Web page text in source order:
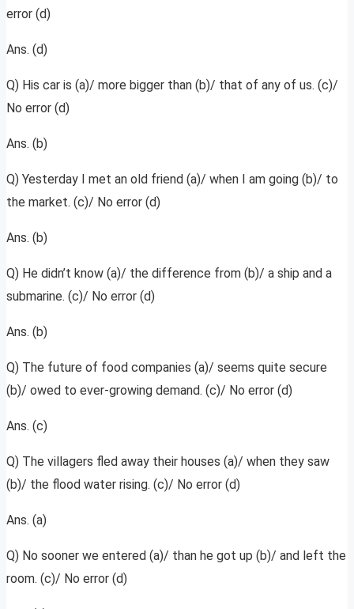
error (d)
Ans. (d)
Q) His car is (a)/ more bigger than (b)/ that of any of us. (c)/
No error (d)
Ans. (b)
Q) Yesterday I met an old friend (a)/ when I am going (b)/ to
the market. (c)/ No error (d)
Ans. (b)
Q) He didn’t know (a)/ the difference from (b)/ a ship and a
submarine. (c)/ No error (d)
Ans. (b)
Q) The future of food companies (a)/ seems quite secure
(b)/ owed to ever-growing demand. (c)/ No error (d)
Ans. (c)
Q) The villagers fled away their houses (a)/ when they saw
(b)/ the flood water rising. (c)/ No error (d)
Ans. (a)
Q) No sooner we entered (a)/ than he got up (b)/ and left the
room. (c)/ No error (d)